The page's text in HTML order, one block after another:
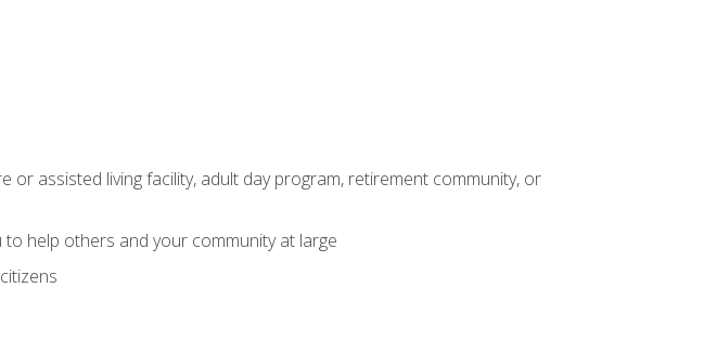
assisted living facility, adult day program, retirement community, or
help others and your community at large